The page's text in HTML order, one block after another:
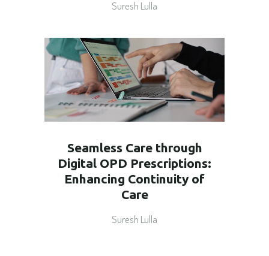
Suresh Lulla
Seamless Care through
Digital OPD Prescriptions:
Enhancing Continuity of
Care
Suresh Lulla